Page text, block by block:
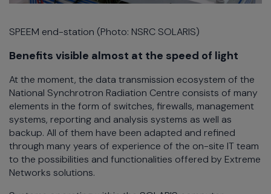
SPEEM end-station (Photo: NSRC SOLARIS)
Benefits visible almost at the speed of light
At the moment, the data transmission ecosystem of the
National Synchrotron Radiation Centre consists of many
elements in the form of switches, firewalls, management
systems, reporting and analysis systems as well as
backup. All of them have been adapted and refined
through many years of experience of the on-site IT team
to the possibilities and functionalities offered by Extreme
Networks solutions.